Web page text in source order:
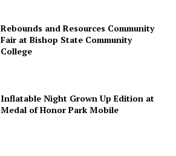
Rebounds and Resources Community
Fair at Bishop State Community
College
Inflatable Night Grown Up Edition at
Medal of Honor Park Mobile